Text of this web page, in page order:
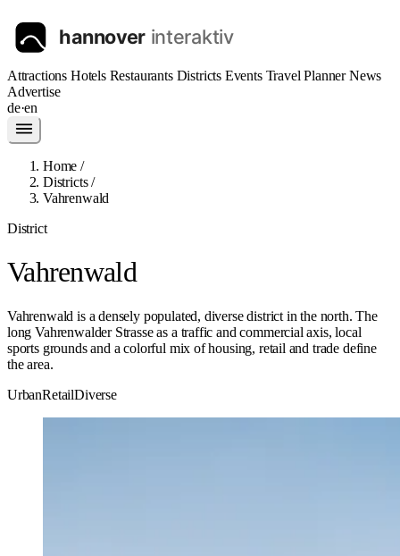
Attractions Hotels Restaurants Districts Events Travel PlannerNews
Advertise
de·en
Home /
Districts /
Vahrenwald
District
Vahrenwald
Vahrenwald is a densely populated, diverse district in the north. The
long Vahrenwalder Strasse as a traffic and commercial axis, local
sports grounds and a colorful mix of housing, retail and trade define
the area.
UrbanRetailDiverse